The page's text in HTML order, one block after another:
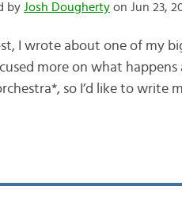
by Josh Doughertyon Jun 23,
I wrote about one of my
more on what happens
so I’d like to write